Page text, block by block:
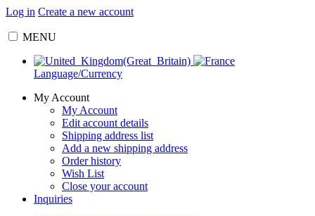
Log in Create a new account
MENU
Language/Currency
My Account
My Account
Edit account details
Shipping address list
Add a new shipping address
Order history
Wish List
Close your account
Inquiries